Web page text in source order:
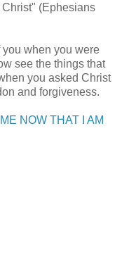
(Ephesians
when you were
see the things that
you asked Christ
and forgiveness.
NOW THAT I AM